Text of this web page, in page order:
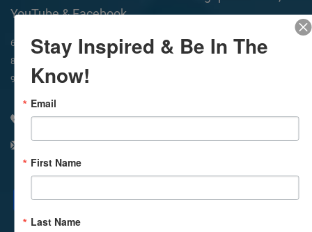
YouTube & Facebook
6:45am
Way of Meditation
8:30am
Meditation
9am
Service
In-Person & Livestreamed
310 348 1250
Facebook
X Email
Stay Inspired & Be In The
Know!
Email
First Name
Last Name